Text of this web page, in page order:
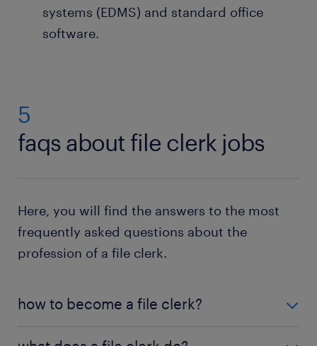
systems (EDMS) and standard office
software.
5
faqs about file clerk jobs
Here, you will find the answers to the most
frequently asked questions about the
profession of a file clerk.
how to become a file clerk?